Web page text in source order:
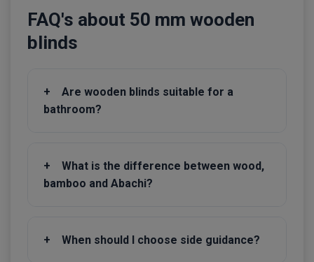
FAQ's about 50 mm wooden
blinds
+
Are wooden blinds suitable for a
bathroom?
+
What is the difference between wood,
bamboo and Abachi?
+ When should I choose side guidance?